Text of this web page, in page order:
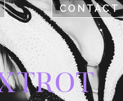
CONTACT